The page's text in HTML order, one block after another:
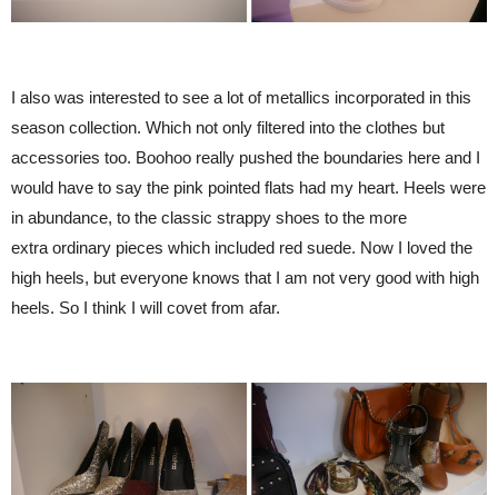
I also was interested to see a lot of metallics incorporated in this
season collection. Which not only filtered into the clothes but
accessories too. Boohoo really pushed the boundaries here and I
would have to say the pink pointed flats had my heart. Heels were
in abundance, to the classic strappy shoes to the more
extra ordinary pieces which included red suede. Now I loved the
high heels, but everyone knows that I am not very good with high
heels. So I think I will covet from afar.